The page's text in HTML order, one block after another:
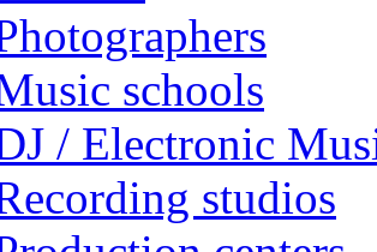
schools
/ Electronic
studios